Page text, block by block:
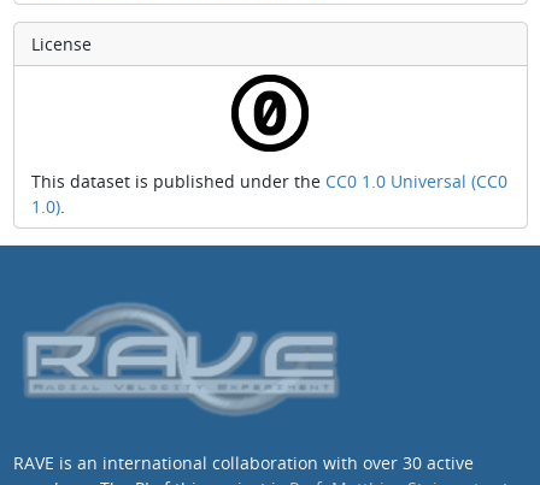
License
This dataset is published under the CC0 1.0 Universal (CC0
1.0).
RAVE is an international collaboration with over 30 active